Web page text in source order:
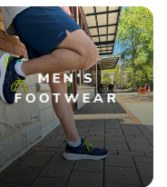
MEN'S
FOOTWEAR